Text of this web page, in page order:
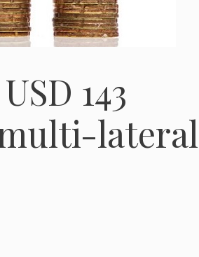
143
lateral